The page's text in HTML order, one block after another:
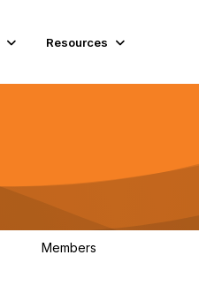
Resources
Members